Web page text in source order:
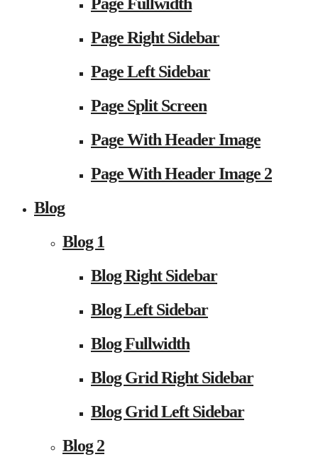
Page Right Sidebar
Page Left Sidebar
Page Split Screen
Page With Header Image
Page With Header Image 2
Blog
Blog 1
Blog Right Sidebar
Blog Left Sidebar
Blog Fullwidth
Blog Grid Right Sidebar
Blog Grid Left Sidebar
Blog 2